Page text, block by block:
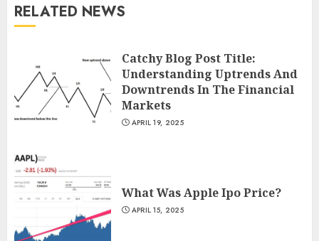
RELATED NEWS
Catchy Blog Post Title:
Understanding Uptrends And
Downtrends In The Financial
Markets
APRIL 19, 2025
What Was Apple Ipo Price?
APRIL 15, 2025